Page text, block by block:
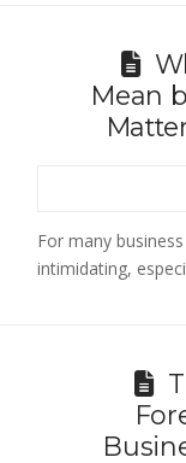
Mean
For many
intimidating,